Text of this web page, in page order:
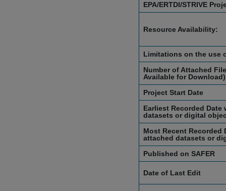
EPA/ERTDI/STRIVE
Resource Availability:
Limitations on the use
Number of Attached
Available for
Project Start Date
Earliest Recorded
datasets or digital
Most Recent Recorded
attached datasets or
Published on SAFER
Date of Last Edit